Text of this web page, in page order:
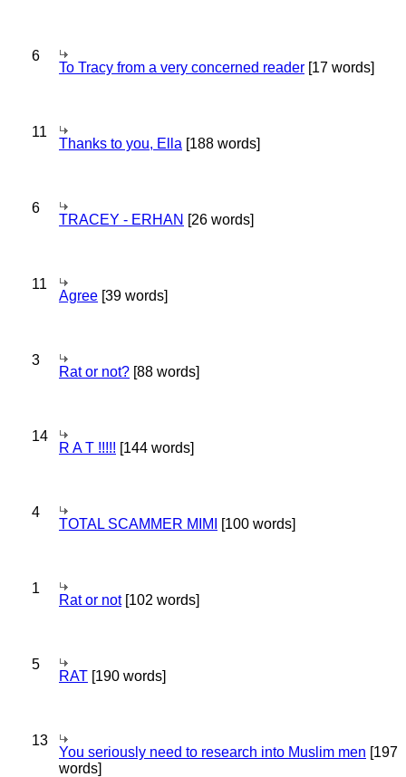
6
To Tracy from a very concerned reader [17 words]
11
Thanks to you, Ella [188 words]
6
TRACEY - ERHAN [26 words]
11
Agree [39 words]
3
Rat or not? [88 words]
14
R A T !!!!! [144 words]
4
TOTAL SCAMMER MIMI [100 words]
1
Rat or not[102 words]
5
RAT [190 words]
13
You seriously need to research into Muslim men [197
words]